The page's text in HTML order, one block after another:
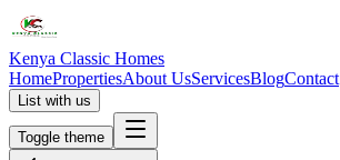
Kenya Classic Homes
HomePropertiesAbout UsServicesBlogContact
List with us
Toggle theme